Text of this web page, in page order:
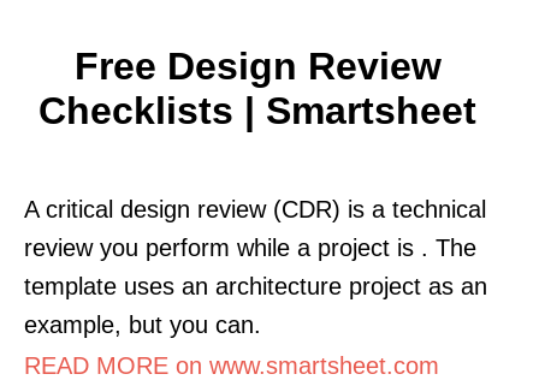
Free Design Review
Checklists | Smartsheet
A critical design review (CDR) is a technical
review you perform while a project is . The
template uses an architecture project as an
example, but you can.
READ MORE on www.smartsheet.com